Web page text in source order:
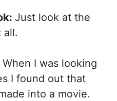
Just look at the
all.
When I was looking
I found out that
into a movie.